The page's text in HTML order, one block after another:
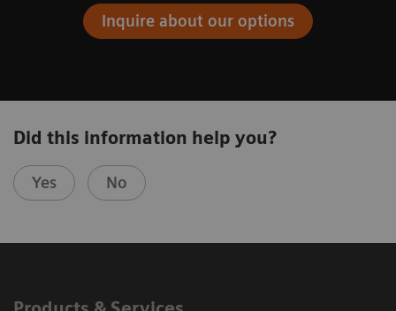
Inquire about our options
Did this information help you?
Yes No